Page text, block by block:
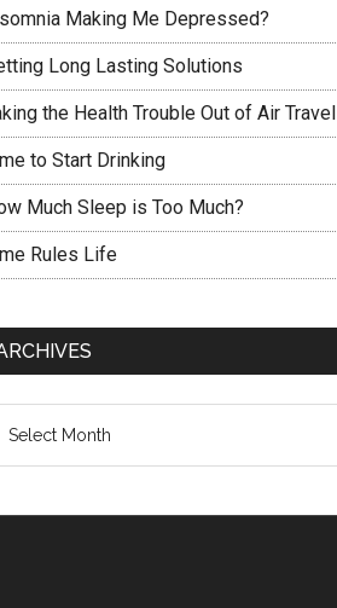
Making Me Depressed?
Long Lasting Solutions
the Health Trouble Out of Air Travel
to Start Drinking
Much Sleep is Too Much?
Rules Life